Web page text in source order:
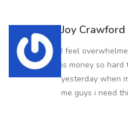
Joy Crawford
I feel
is money so
yesterday when
me guys i need